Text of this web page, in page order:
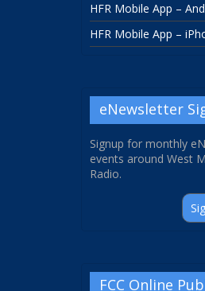
HFR Mobile App –
HFR Mobile App –
eNewsletter
Signup for monthly
events around West
Radio.
FCC Online